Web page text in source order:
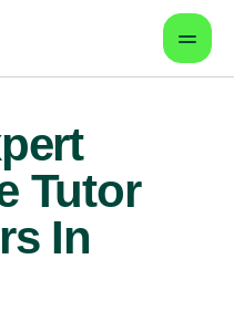
Tutor
In